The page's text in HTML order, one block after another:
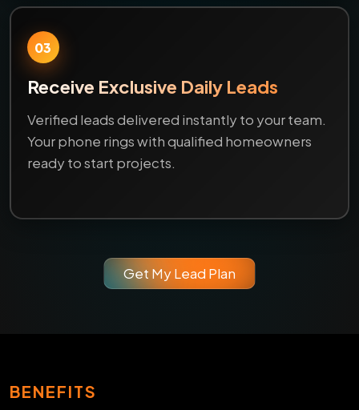
03
Receive Exclusive Daily Leads
Verified leads delivered instantly to your team.
Your phone rings with qualified homeowners
ready to start projects.
Get My Lead Plan
BENEFITS